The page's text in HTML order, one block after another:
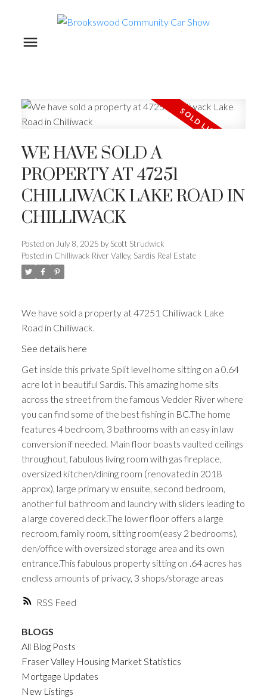
RSS
WE HAVE SOLD A
PROPERTY AT 47251
CHILLIWACK LAKE ROAD IN
CHILLIWACK
Posted on July 8, 2025 by Scott Strudwick
Posted in Chilliwack River Valley, Sardis Real Estate
We have sold a property at 47251 Chilliwack Lake
Road in Chilliwack.
See details here
Get inside this private Split level home sitting on a 0.64
acre lot in beautiful Sardis. This amazing home sits
across the street from the famous Vedder River where
you can find some of the best fishing in BC.The home
features 4 bedroom, 3 bathrooms with an easy in law
conversion if needed. Main floor boasts vaulted ceilings
throughout, fabulous living room with gas fireplace,
oversized kitchen/dining room (renovated in 2018
approx), large primary w ensuite, second bedroom,
another full bathroom and laundry with sliders leading to
a large covered deck.The lower floor offers a large
recroom, family room, sitting room(easy 2 bedrooms),
den/office with oversized storage area and its own
entrance.This fabulous property sitting on .64 acres has
endless amounts of privacy, 3 shops/storage areas
BLOGS
All Blog Posts
Fraser Valley Housing Market Statistics
Mortgage Updates
New Listings